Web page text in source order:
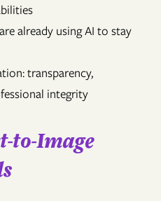
already using AI to stay
transparency,
integrity
to-Image